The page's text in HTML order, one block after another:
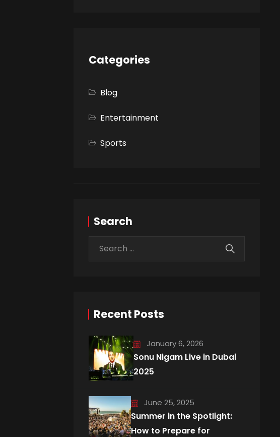
Categories
Blog
Entertainment
Sports
Search
Recent Posts
January 6, 2026
Sonu Nigam Live in Dubai
2025
June 25, 2025
Summer in the Spotlight:
How to Prepare for